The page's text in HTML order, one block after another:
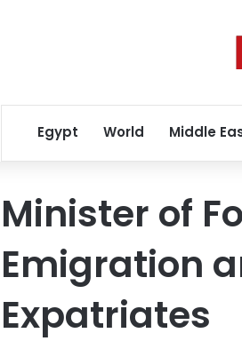
Egypt World Middle
Minister of
Emigration
Expatriates